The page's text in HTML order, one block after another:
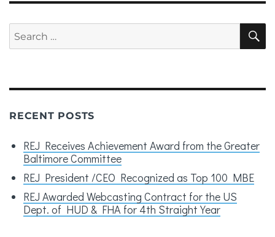
Search
for:
RECENT POSTS
REJ Receives Achievement Award from the Greater
Baltimore Committee
REJ President /CEO Recognized as Top 100 MBE
REJ Awarded Webcasting Contract for the US
Dept. of HUD & FHA for 4th Straight Year